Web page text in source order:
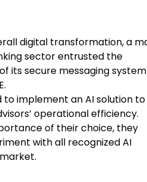
digital transformation, a
sector entrusted the
its secure messaging
to implement an AI solution to
operational efficiency.
of their choice, they
with all recognized AI